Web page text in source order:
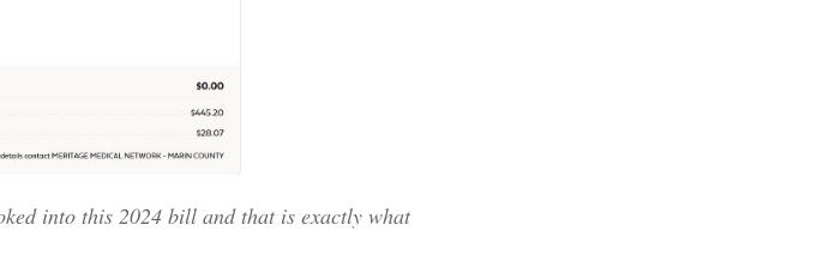
into this 2024 bill and that is exactly what